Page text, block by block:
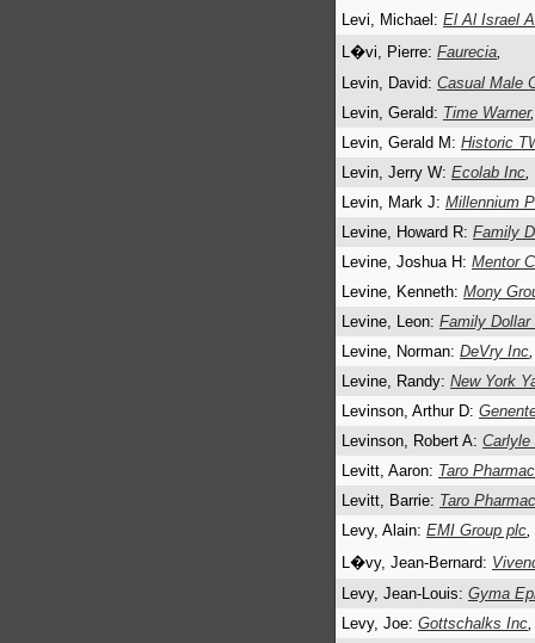
Levi, Michael: El Al Israel
L�vi, Pierre: Faurecia,
Levin, David: Casual Male
Levin, Gerald: Time Warner,
Levin, Gerald M: Historic
Levin, Jerry W: Ecolab Inc,
Levin, Mark J: Millennium
Levine, Howard R: Family
Levine, Joshua H: Mentor
Levine, Kenneth: Mony
Levine, Leon: Family
Levine, Norman: DeVry Inc,
Levine, Randy: New York
Levinson, Arthur D:
Levinson, Robert A:
Levitt, Aaron: Taro
Levitt, Barrie: Taro
Levy, Alain: EMI Group plc,
L�vy, Jean-Bernard:
Levy, Jean-Louis: Gyma
Levy, Joe: Gottschalks Inc,